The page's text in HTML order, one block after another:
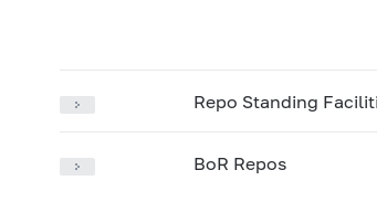
Repo Standing
BoR Repos